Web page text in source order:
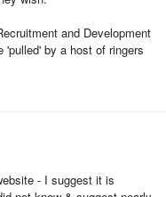
and Development
by a host of ringers
- I suggest it is